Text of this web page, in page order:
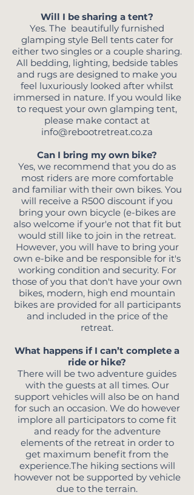
Will I be sharing a tent?
Yes. The beautifully furnished
glamping style Bell tents cater for
either two singles or a couple sharing.
All bedding, lighting, bedside tables
and rugs are designed to make you
feel luxuriously looked after whilst
immersed in nature. If you would like
to request your own glamping tent,
please make contact at
info@rebootretreat.co.za
Can I bring my own bike?
Yes, we recommend that you do as
most riders are more comfortable
and familiar with their own bikes. You
will receive a R500 discount if you
bring your own bicycle (e-bikes are
also welcome if your'e not that fit but
would still like to join in the retreat.
However, you will have to bring your
own e-bike and be responsible for it's
working condition and security. For
those of you that don't have your own
bikes, modern, high end mountain
bikes are provided for all participants
and included in the price of the
retreat.
What happens if I can’t complete a
ride or hike?
There will be two adventure guides
with the guests at all times. Our
support vehicles will also be on hand
for such an occasion. We do however
implore all participators to come fit
and ready for the adventure
elements of the retreat in order to
get maximum benefit from the
experience.The hiking sections will
however not be supported by vehicle
due to the terrain.